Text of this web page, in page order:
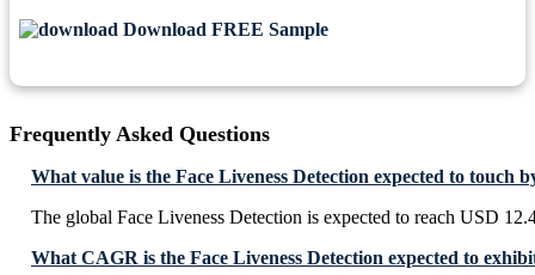
Download FREE Sample
Frequently Asked Questions
What value is the Face Liveness Detection expected to touch
The global Face Liveness Detection is expected to reach USD
What CAGR is the Face Liveness Detection expected to